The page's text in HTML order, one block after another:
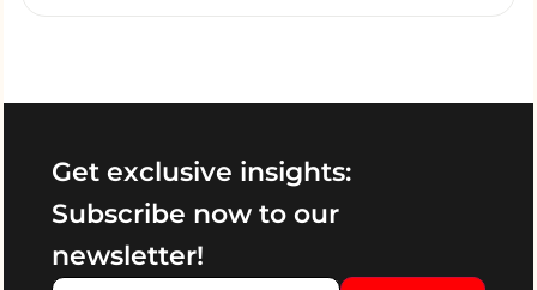
Get exclusive insights:
Subscribe now to our
newsletter!